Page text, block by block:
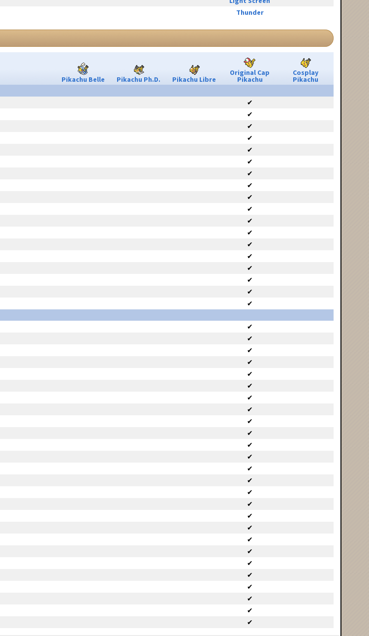
Thunder
Pikachu Belle Pikachu Ph.D. Pikachu Libre
Original Cap
Pikachu
Cosplay
Pikachu
✔
✔
✔
✔
✔
✔
✔
✔
✔
✔
✔
✔
✔
✔
✔
✔
✔
✔
✔
✔
✔
✔
✔
✔
✔
✔
✔
✔
✔
✔
✔
✔
✔
✔
✔
✔
✔
✔
✔
✔
✔
✔
✔
✔